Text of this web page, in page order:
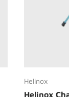
Helinox
Helinox